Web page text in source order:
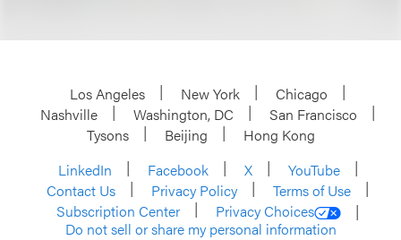
Los Angeles New York
Chicago
Nashville
Washington, DC
San Francisco
Tysons
Beijing
Hong Kong
LinkedIn
Facebook X
YouTube
Contact Us
Privacy Policy
Terms of Use
Subscription Center
Privacy Choices
Do not sell or share my personal information